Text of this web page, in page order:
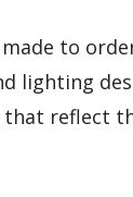
to
lighting
reflect